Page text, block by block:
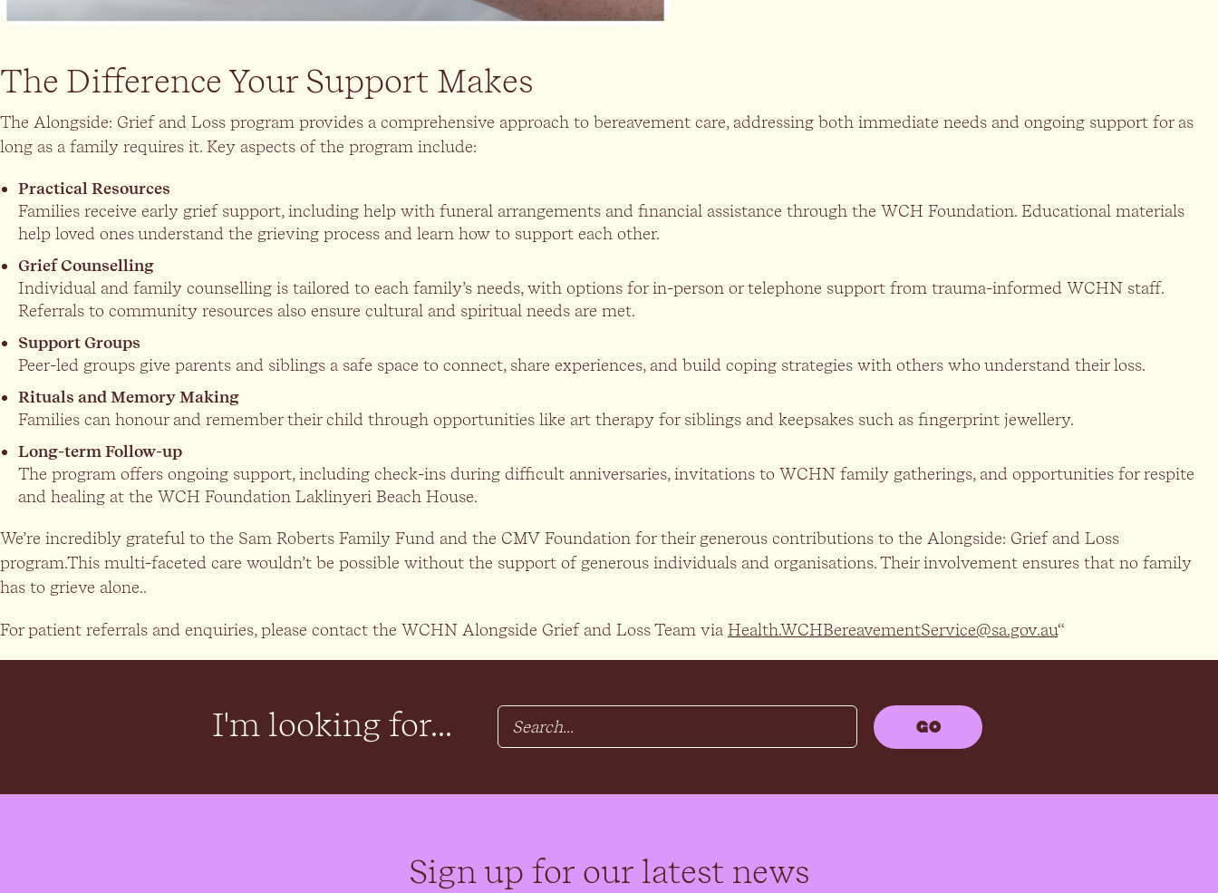
The Difference Your Support Makes
The Alongside: Grief and Loss program provides a comprehensive approach to bereavement care, addressing both immediate needs and ongoing support for as
long as a family requires it. Key aspects of the program include:
Practical Resources
Families receive early grief support, including help with funeral arrangements and financial assistance through the WCH Foundation. Educational materials
help loved ones understand the grieving process and learn how to support each other.
Grief Counselling
Individual and family counselling is tailored to each family’s needs, with options for in-person or telephone support from trauma-informed WCHN staff.
Referrals to community resources also ensure cultural and spiritual needs are met.
Support Groups
Peer-led groups give parents and siblings a safe space to connect, share experiences, and build coping strategies with others who understand their loss.
Rituals and Memory Making
Families can honour and remember their child through opportunities like art therapy for siblings and keepsakes such as fingerprint jewellery.
Long-term Follow-up
The program offers ongoing support, including check-ins during difficult anniversaries, invitations to WCHN family gatherings, and opportunities for respite
and healing at the WCH Foundation Laklinyeri Beach House.
We’re incredibly grateful to the Sam Roberts Family Fund and the CMV Foundation for their generous contributions to the Alongside: Grief and Loss
program.This multi-faceted care wouldn’t be possible without the support of generous individuals and organisations. Their involvement ensures that no family
has to grieve alone..
For patient referrals and enquiries, please contact the WCHN Alongside Grief and Loss Team via Health.WCHBereavementService@sa.gov.au“
I'm looking for...
Sign up for our latest news